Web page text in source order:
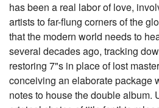
has been a real labor of love,
artists to far-flung corners of the
that the modern world needs to
several decades ago, tracking
restoring 7"s in place of lost
conceiving an elaborate package
notes to house the double album.